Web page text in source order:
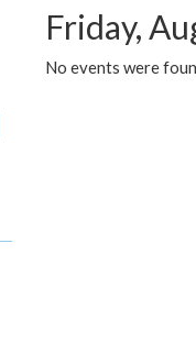
Friday,
No events were